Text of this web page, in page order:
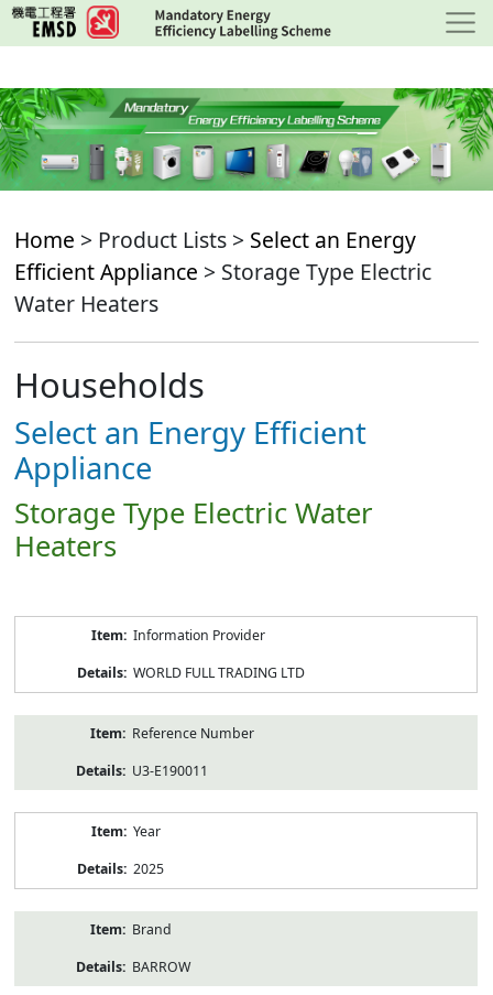
Skip
to
content
Home > Product Lists > Select an Energy
Efficient Appliance > Storage Type Electric
Water Heaters
Households
Select an Energy Efficient
Appliance
Storage Type Electric Water
Heaters
Information Provider
WORLD FULL TRADING LTD
Reference Number
U3-E190011
Year
2025
Brand
BARROW